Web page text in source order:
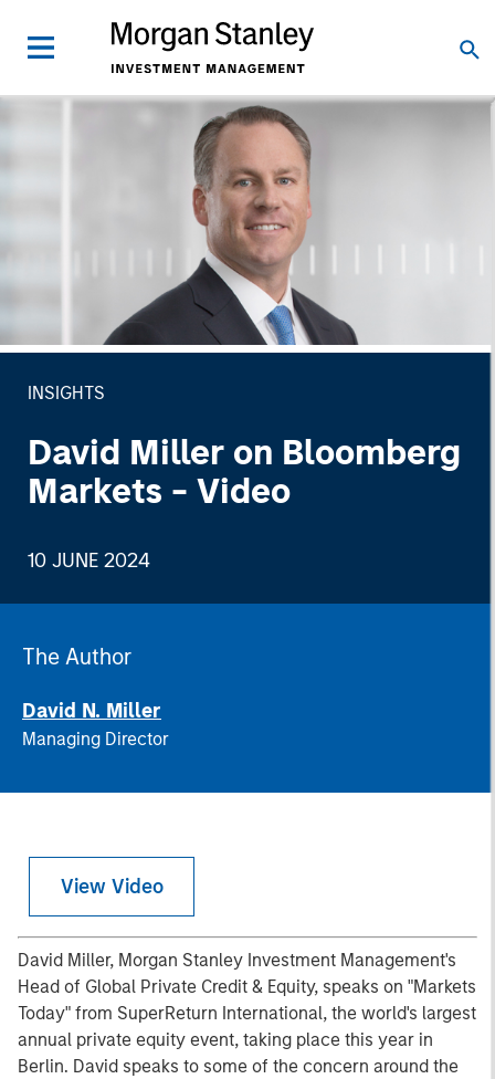
INSIGHTS
David Miller on Bloomberg
Markets - Video
10 JUNE 2024
The Author
David N. Miller
Managing Director
View Video
David Miller, Morgan Stanley Investment Management's
Head of Global Private Credit & Equity, speaks on "Markets
Today" from SuperReturn International, the world's largest
annual private equity event, taking place this year in
Berlin. David speaks to some of the concern around the